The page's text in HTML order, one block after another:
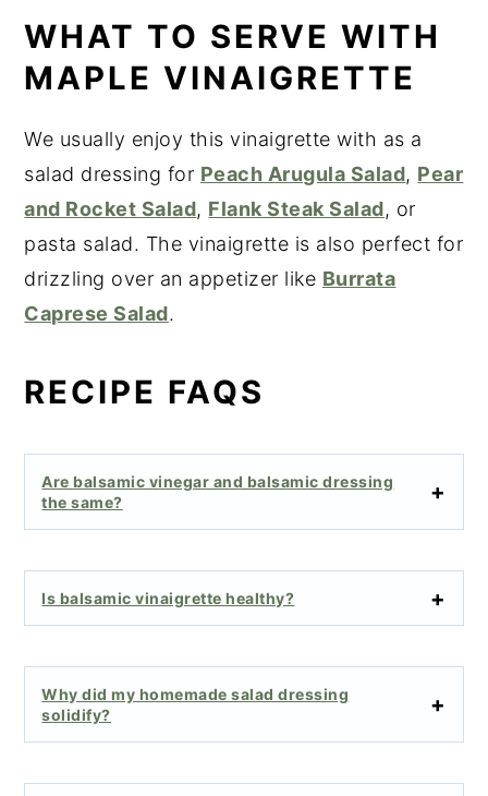
WHAT TO SERVE WITH
MAPLE VINAIGRETTE
We usually enjoy this vinaigrette with as a
salad dressing for Peach Arugula Salad, Pear
and Rocket Salad, Flank Steak Salad, or
pasta salad. The vinaigrette is also perfect for
drizzling over an appetizer like Burrata
Caprese Salad.
RECIPE FAQS
Are balsamic vinegar and balsamic dressing
the same?
Is balsamic vinaigrette healthy?
Why did my homemade salad dressing
solidify?